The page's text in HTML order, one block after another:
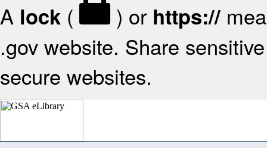
A lock ( ) or https://
.gov website. Share
secure websites.